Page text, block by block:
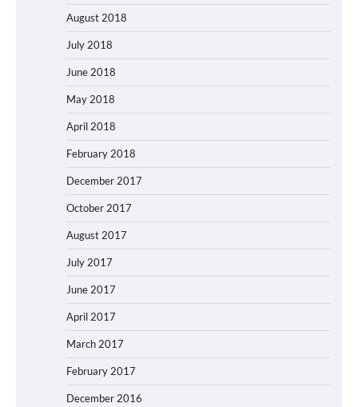
August 2018
July 2018
June 2018
May 2018
April 2018
February 2018
December 2017
October 2017
August 2017
July 2017
June 2017
April 2017
March 2017
February 2017
December 2016